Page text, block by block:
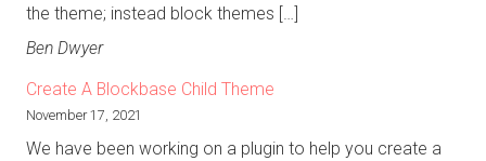
the theme; instead block themes […]
Ben Dwyer
Create A Blockbase Child Theme
November 17, 2021
We have been working on a plugin to help you create a